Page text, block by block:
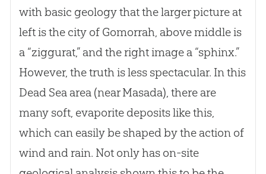
with basic geology that the larger picture at
left is the city of Gomorrah, above middle is
a “ziggurat,” and the right image a “sphinx.”
However, the truth is less spectacular. In this
Dead Sea area (near Masada), there are
many soft, evaporite deposits like this,
which can easily be shaped by the action of
wind and rain. Not only has on-site